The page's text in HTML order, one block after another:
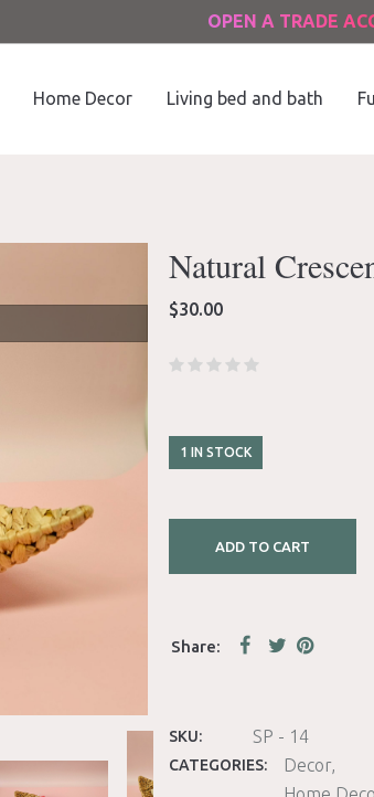
OPEN A TRADE
Home Decor Living bed and bath
Natural
$30.00
1 IN STOCK
ADD TO CART
SKU: SP - 14
CATEGORIES:
Decor